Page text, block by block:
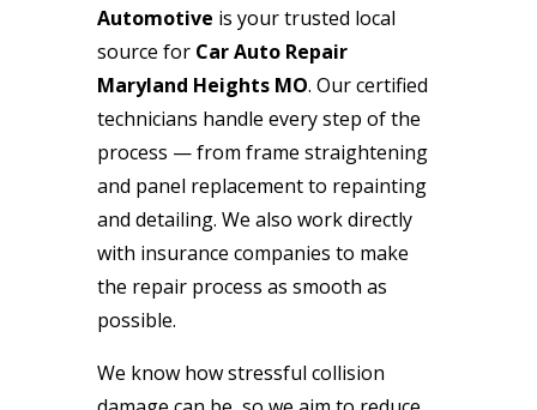
Automotive is your trusted local
source for Car Auto Repair
Maryland Heights MO. Our certified
technicians handle every step of the
process — from frame straightening
and panel replacement to repainting
and detailing. We also work directly
with insurance companies to make
the repair process as smooth as
possible.
We know how stressful collision